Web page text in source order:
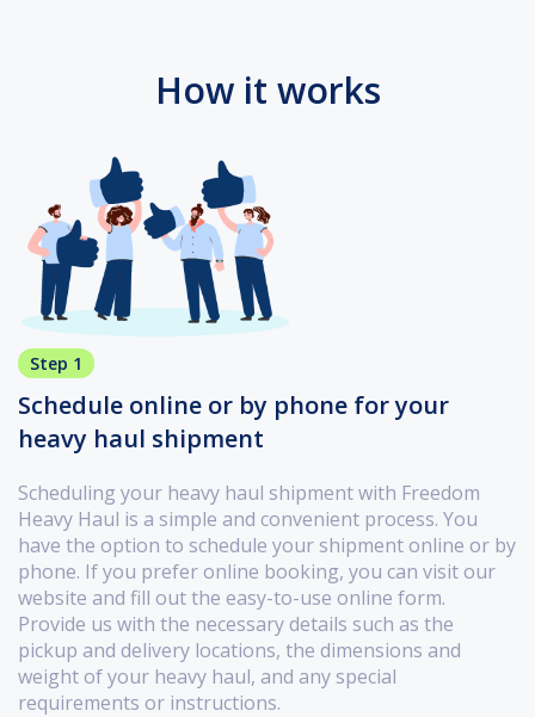
How it works
Step 1
Schedule online or by phone for your
heavy haul shipment
Scheduling your heavy haul shipment with Freedom
Heavy Haul is a simple and convenient process. You
have the option to schedule your shipment online or by
phone. If you prefer online booking, you can visit our
website and fill out the easy-to-use online form.
Provide us with the necessary details such as the
pickup and delivery locations, the dimensions and
weight of your heavy haul, and any special
requirements or instructions.